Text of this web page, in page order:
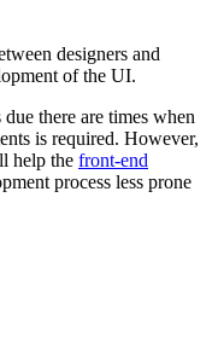
designers and
of the UI.
there are times when
is required. However,
help the front-end
process less prone